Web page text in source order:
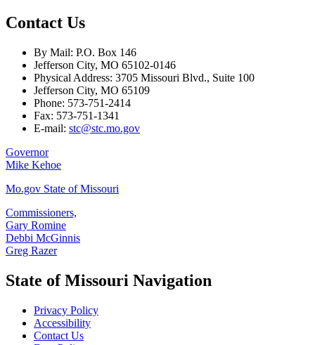
Contact Us
By Mail: P.O. Box 146
Jefferson City, MO 65102-0146
Physical Address: 3705 Missouri Blvd., Suite 100
Jefferson City, MO 65109
Phone: 573-751-2414
Fax: 573-751-1341
E-mail: stc@stc.mo.gov
Governor
Mike Kehoe
Mo.gov State of Missouri
Commissioners,
Gary Romine
Debbi McGinnis
Greg Razer
State of Missouri Navigation
Privacy Policy
Accessibility
Contact Us